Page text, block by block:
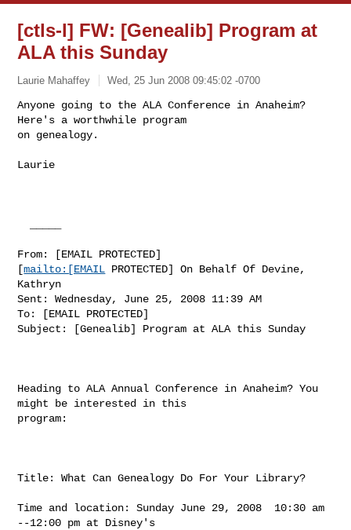
[ctls-l] FW: [Genealib] Program at
ALA this Sunday
Laurie Mahaffey Wed, 25 Jun 2008 09:45:02 -0700
Anyone going to the ALA Conference in Anaheim?
Here's a worthwhile program
on genealogy.
Laurie
From: [EMAIL PROTECTED]
[mailto:[EMAIL PROTECTED] On Behalf Of Devine,
Kathryn
Sent: Wednesday, June 25, 2008 11:39 AM
To: [EMAIL PROTECTED]
Subject: [Genealib] Program at ALA this Sunday
Heading to ALA Annual Conference in Anaheim? You
might be interested in this
program:
Title: What Can Genealogy Do For Your Library?
Time and location: Sunday June 29, 2008  10:30 am
--12:00 pm at Disney's